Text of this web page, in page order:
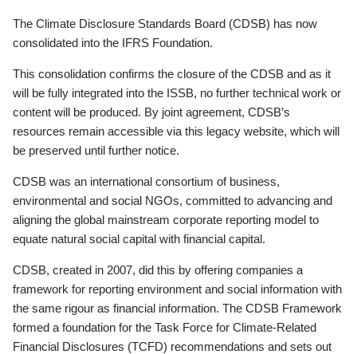
The Climate Disclosure Standards Board (CDSB) has now
consolidated into the IFRS Foundation.
This consolidation confirms the closure of the CDSB and as it
will be fully integrated into the ISSB, no further technical work or
content will be produced. By joint agreement, CDSB’s
resources remain accessible via this legacy website, which will
be preserved until further notice.
CDSB was an international consortium of business,
environmental and social NGOs, committed to advancing and
aligning the global mainstream corporate reporting model to
equate natural social capital with financial capital.
CDSB, created in 2007, did this by offering companies a
framework for reporting environment and social information with
the same rigour as financial information. The CDSB Framework
formed a foundation for the Task Force for Climate-Related
Financial Disclosures (TCFD) recommendations and sets out